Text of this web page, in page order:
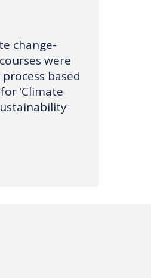
change-
were
based
‘Climate